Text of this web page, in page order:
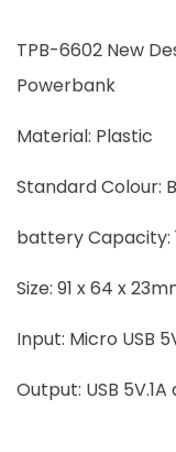
TPB-6602 New
Powerbank
Material: Plastic
Standard Colour:
battery Capacity:
Size: 91 x 64 x
Input: Micro USB
Output: USB 5V.1A